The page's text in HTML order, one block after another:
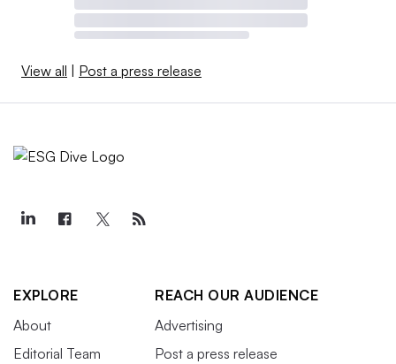
View all Post a press release
EXPLORE
About
Editorial Team
REACH OUR AUDIENCE
Advertising
Post a press release